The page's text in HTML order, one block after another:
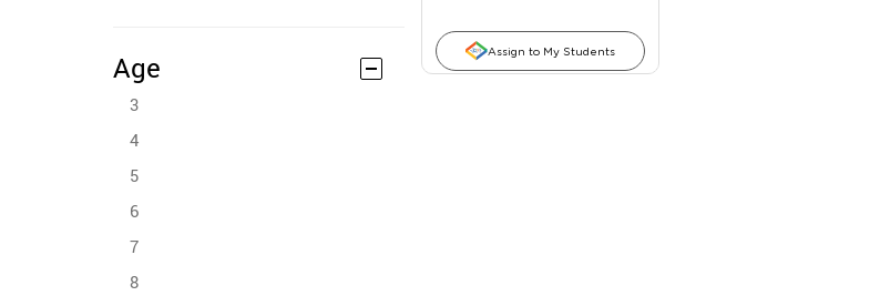
Age
3
4
5
6
7
8
Assign to My Students